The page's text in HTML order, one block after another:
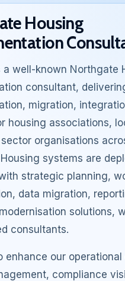
Housing
a well-known Northgate
consultant,
migration,
housing associations,
organisations
systems are
strategic planning,
data migration,
solutions,
consultants.
enhance our
compliance